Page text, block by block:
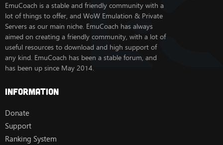
EmuCoach is a stable and friendly community with a
lot of things to offer, and WoW Emulation & Private
Servers as our main niche. EmuCoach has always
aimed on creating a friendly community, with a lot of
useful resources to download and high support of
any kind. EmuCoach has been a stable forum, and
has been up since May 2014.
Information
Donate
Support
Ranking System